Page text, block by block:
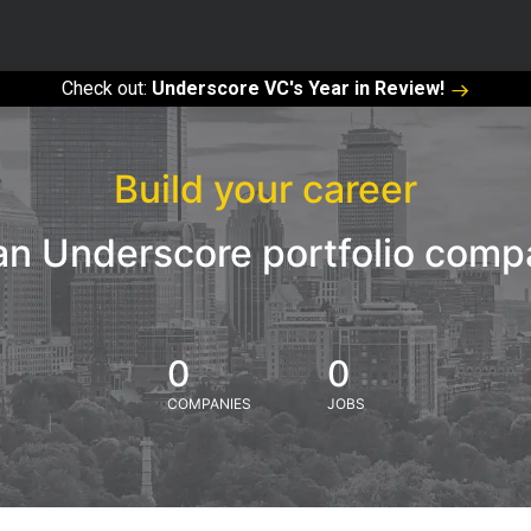
Check out: Underscore VC's Year in Review!
Build your career
Underscore portfolio
0
COMPANIES
0
JOBS